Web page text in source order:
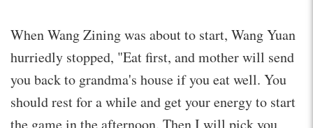
When Wang Zining was about to start, Wang Yuan
hurriedly stopped, "Eat first, and mother will send
you back to grandma's house if you eat well. You
should rest for a while and get your energy to start
the game in the afternoon. Then I will pick you